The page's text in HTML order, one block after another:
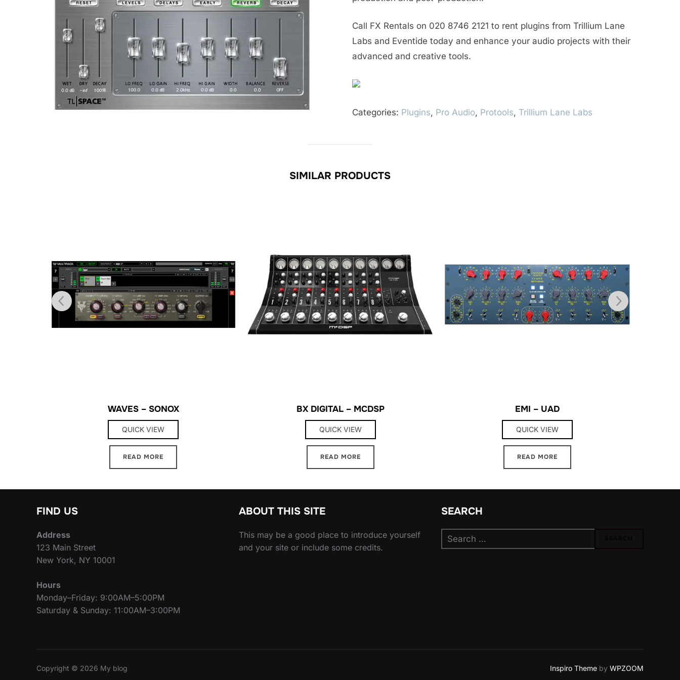
Call FX Rentals on 020 8746 2121 to rent plugins from Trillium Lane
Labs and Eventide today and enhance your audio projects with their
advanced and creative tools.
Categories: Plugins, Pro Audio, Protools, Trillium Lane Labs
SIMILAR PRODUCTS
WAVES – SONOX
QUICK VIEW
READ MORE
BX DIGITAL – MCDSP
QUICK VIEW
READ MORE
EMI – UAD
QUICK VIEW
READ MORE
FIND US
Address
123 Main Street
New York, NY 10001
Hours
Monday–Friday: 9:00AM–5:00PM
Saturday & Sunday: 11:00AM–3:00PM
ABOUT THIS SITE
This may be a good place to introduce yourself
and your site or include some credits.
SEARCH
Search
for:
Copyright © 2026 My blog Inspiro Theme by WPZOOM